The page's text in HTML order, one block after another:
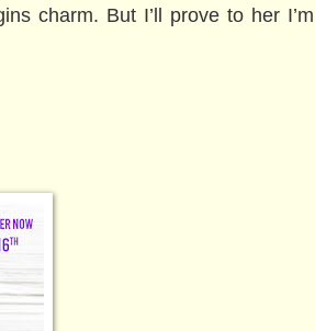
charm. But I’ll prove to her I’m